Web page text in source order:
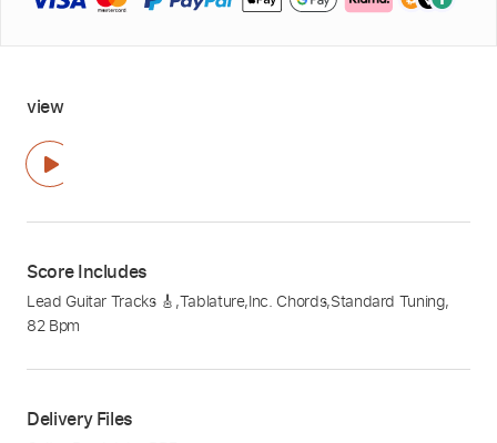
view
Score Includes
Lead Guitar Tracks 🎸 ,Tablature,Inc. Chords,Standard Tuning,
82 Bpm
Delivery Files